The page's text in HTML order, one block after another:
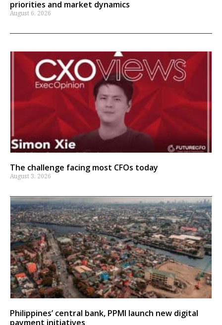
priorities and market dynamics
August 6, 2026
The challenge facing most CFOs today
August 3, 2026
Philippines’ central bank, PPMI launch new digital
payment initiatives